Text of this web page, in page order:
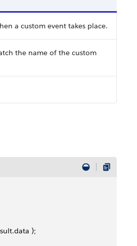
a custom event takes place.
the name of the custom
);